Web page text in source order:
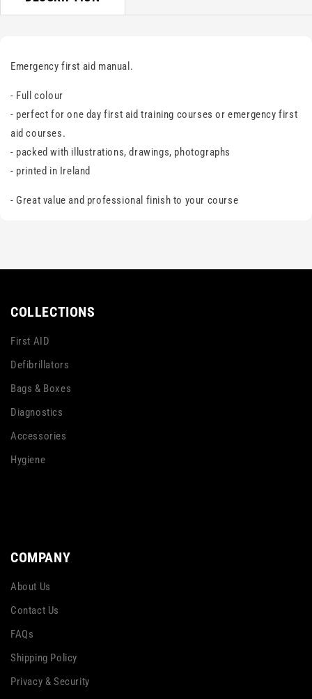
Emergency first aid manual.
- Full colour
- perfect for one day first aid training courses or emergency first
aid courses.
- packed with illustrations, drawings, photographs
- printed in Ireland
- Great value and professional finish to your course
COLLECTIONS
First AID
Defibrillators
Bags & Boxes
Diagnostics
Accessories
Hygiene
COMPANY
About Us
Contact Us
FAQs
Shipping Policy
Privacy & Security